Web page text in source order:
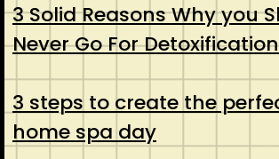
3 Solid Reasons Why you
Never Go For
3 steps to create the
home spa day